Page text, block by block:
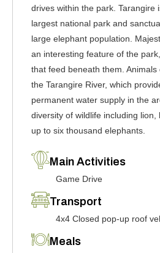
drives within the park. Tarangire
largest national park and
large elephant population.
an interesting feature of the
that feed beneath them.
the Tarangire River, which
permanent water supply in the
diversity of wildlife including
up to six thousand elephants.
Main Activities
Game Drive
Transport
4x4 Closed pop-up roof
Meals